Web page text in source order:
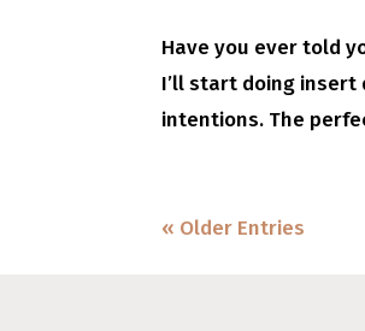
Have you ever told
I’ll start doing insert
intentions. The
« Older Entries